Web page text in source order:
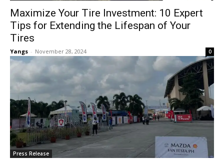
Maximize Your Tire Investment: 10 Expert
Tips for Extending the Lifespan of Your
Tires
Yangs - November 28, 2024 0
Press Release